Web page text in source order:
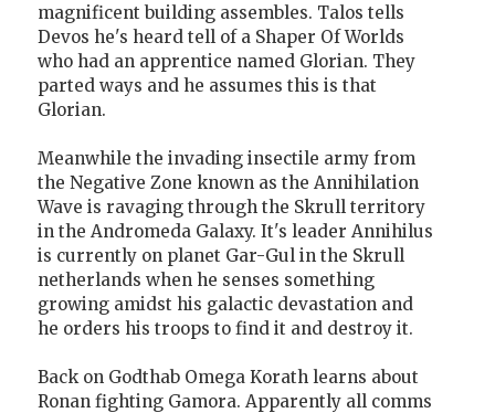
magnificent building assembles. Talos tells
Devos he's heard tell of a Shaper Of Worlds
who had an apprentice named Glorian. They
parted ways and he assumes this is that
Glorian.
Meanwhile the invading insectile army from
the Negative Zone known as the Annihilation
Wave is ravaging through the Skrull territory
in the Andromeda Galaxy. It's leader Annihilus
is currently on planet Gar-Gul in the Skrull
netherlands when he senses something
growing amidst his galactic devastation and
he orders his troops to find it and destroy it.
Back on Godthab Omega Korath learns about
Ronan fighting Gamora. Apparently all comms